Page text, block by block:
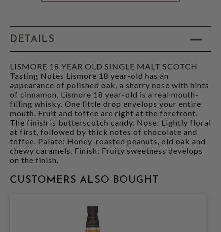
DETAILS
LISMORE 18 YEAR OLD SINGLE MALT SCOTCH
Tasting Notes Lismore 18 year-old has an
appearance of polished oak, a sherry nose with hints
of cinnamon, Lismore 18 year-old is a real mouth-
filling whisky. One little drop envelops your entire
mouth. Fruit and toffee are right at the forefront.
The finish is butterscotch candy. Nose: Lightly floral
at first, followed by thick notes of chocolate and
toffee. Palate: Honey-roasted peanuts, old oak and
chewy caramels. Finish: Fruity sweetness develops
on the finish.
CUSTOMERS ALSO BOUGHT